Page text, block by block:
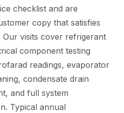
checklist and are
copy that satisfies
visits cover refrigerant
component testing
readings, evaporator
condensate drain
and full system
Typical annual